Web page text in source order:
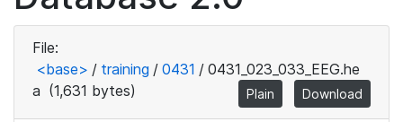
File:
<base> / training / 0431 / 0431_023_033_EEG.he
a (1,631 bytes) Plain Download